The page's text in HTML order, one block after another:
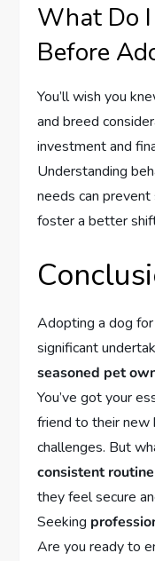
What Do
Before
You’ll wish you
and breed
investment and
Understanding
needs can
foster a better
Adopting a dog
significant
seasoned pet
You’ve got your
friend to their new
challenges. But
consistent routine
they feel secure
Seeking
Are you ready to